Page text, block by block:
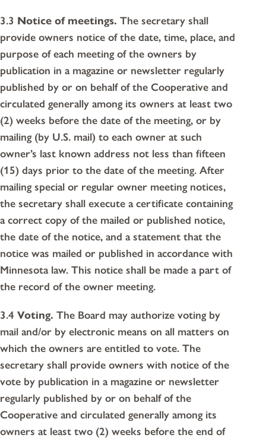
3.3 Notice of meetings. The secretary shall
provide owners notice of the date, time, place, and
purpose of each meeting of the owners by
publication in a magazine or newsletter regularly
published by or on behalf of the Cooperative and
circulated generally among its owners at least two
(2) weeks before the date of the meeting, or by
mailing (by U.S. mail) to each owner at such
owner’s last known address not less than fifteen
(15) days prior to the date of the meeting. After
mailing special or regular owner meeting notices,
the secretary shall execute a certificate containing
a correct copy of the mailed or published notice,
the date of the notice, and a statement that the
notice was mailed or published in accordance with
Minnesota law. This notice shall be made a part of
the record of the owner meeting.
3.4 Voting. The Board may authorize voting by
mail and/or by electronic means on all matters on
which the owners are entitled to vote. The
secretary shall provide owners with notice of the
vote by publication in a magazine or newsletter
regularly published by or on behalf of the
Cooperative and circulated generally among its
owners at least two (2) weeks before the end of